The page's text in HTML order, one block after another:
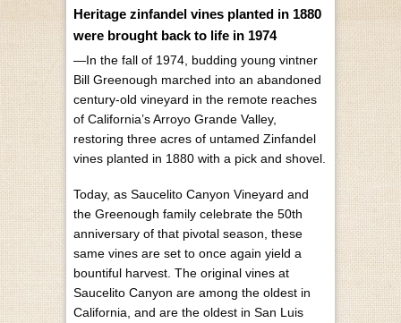
Heritage zinfandel vines planted in 1880
were brought back to life in 1974
—In the fall of 1974, budding young vintner
Bill Greenough marched into an abandoned
century-old vineyard in the remote reaches
of California’s Arroyo Grande Valley,
restoring three acres of untamed Zinfandel
vines planted in 1880 with a pick and shovel.
Today, as Saucelito Canyon Vineyard and
the Greenough family celebrate the 50th
anniversary of that pivotal season, these
same vines are set to once again yield a
bountiful harvest. The original vines at
Saucelito Canyon are among the oldest in
California, and are the oldest in San Luis